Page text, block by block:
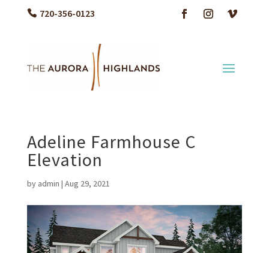
720-356-0123
Adeline Farmhouse C
Elevation
by admin | Aug 29, 2021